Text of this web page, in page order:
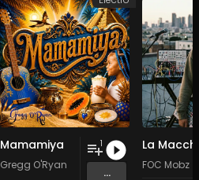
Mamamiya
Gregg O'Ryan
1
...
La
FOC Mobz